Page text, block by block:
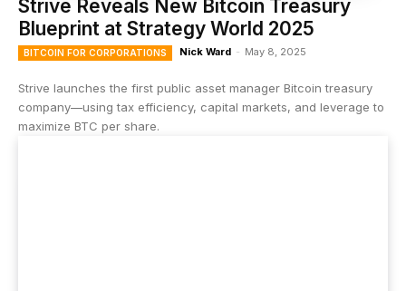
Strive Reveals New Bitcoin Treasury
Blueprint at Strategy World 2025
BITCOIN FOR CORPORATIONS Nick Ward - May 8, 2025
Strive launches the first public asset manager Bitcoin treasury
company—using tax efficiency, capital markets, and leverage to
maximize BTC per share.